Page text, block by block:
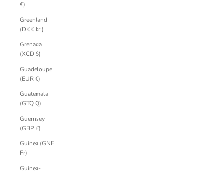
€)
Greenland
(DKK kr.)
Grenada
(XCD $)
Guadeloupe
(EUR €)
Guatemala
(GTQ Q)
Guernsey
(GBP £)
Guinea (GNF
Fr)
Guinea-